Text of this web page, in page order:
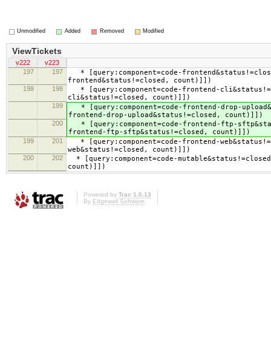
Unmodified Added Removed Modified
ViewTickets
v222
v223
197
197
* [query:component=code-
frontend&status!=closed, count)]])
198 198
* [query:component=code-frontend-
cli&status!=closed, count)]])
199
* [query:component=code-frontend-drop-
frontend-drop-upload&status!=closed, count)]])
200
* [query:component=code-frontend-ftp-
frontend-ftp-sftp&status!=closed, count)]])
199 201
* [query:component=code-frontend-
web&status!=closed, count)]])
200 202
* [query:component=code-
count)]])
Powered by Trac 1.0.13
By Edgewall Software